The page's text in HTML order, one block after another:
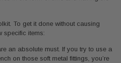
To get it done without causing
specific items:
an absolute must. If you try to use a
on those soft metal fittings, you’re